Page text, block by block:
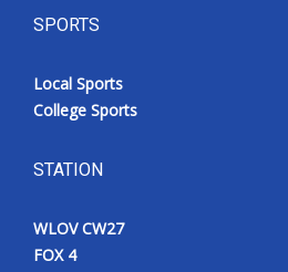
SPORTS
Local Sports
College Sports
STATION
WLOV CW27
FOX 4